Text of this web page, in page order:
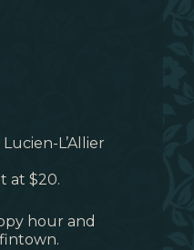
L’Allier
at $20.
hour and